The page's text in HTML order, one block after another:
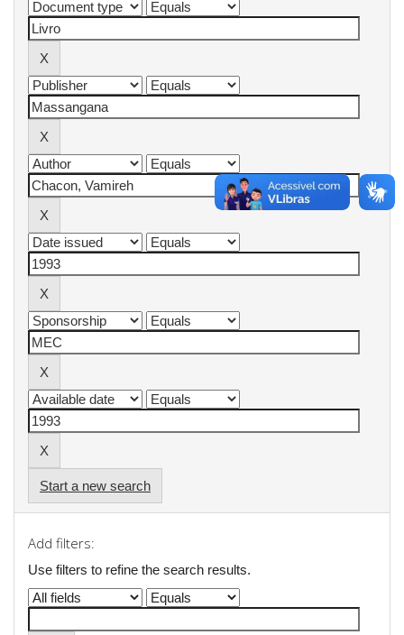
Start a new search
Add filters:
Use filters to refine the search results.